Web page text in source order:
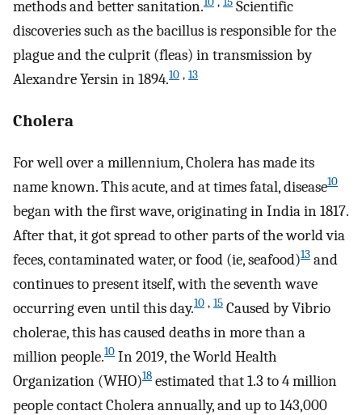
methods and better sanitation.
Scientific
discoveries such as the bacillus is responsible for the
plague and the culprit (fleas) in transmission by
Alexandre Yersin in 1894.10 , 13
Cholera
For well over a millennium, Cholera has made its
name known. This acute, and at times fatal, disease10
began with the first wave, originating in India in 1817.
After that, it got spread to other parts of the world via
feces, contaminated water, or food (ie, seafood)13 and
continues to present itself, with the seventh wave
occurring even until this day.10 , 15 Caused by Vibrio
cholerae, this has caused deaths in more than a
million people.10 In 2019, the World Health
Organization (WHO)18 estimated that 1.3 to 4 million
people contact Cholera annually, and up to 143,000